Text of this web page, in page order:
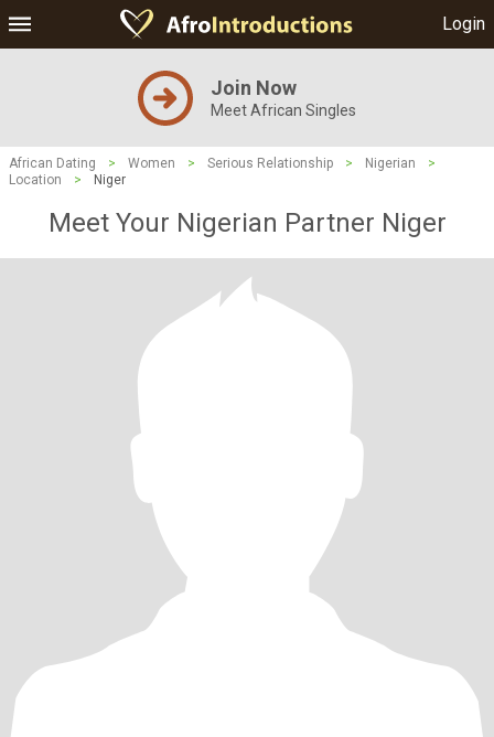
Login
Join Now
Meet African Singles
African Dating > Women > Serious Relationship > Nigerian
>
Location
> Niger
Meet Your Nigerian Partner Niger